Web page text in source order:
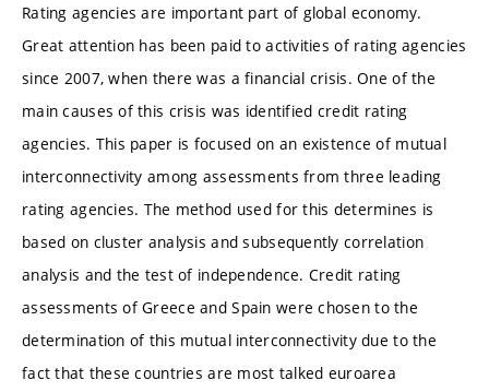
Rating agencies are important part of global economy.
Great attention has been paid to activities of rating agencies
since 2007, when there was a financial crisis. One of the
main causes of this crisis was identified credit rating
agencies. This paper is focused on an existence of mutual
interconnectivity among assessments from three leading
rating agencies. The method used for this determines is
based on cluster analysis and subsequently correlation
analysis and the test of independence. Credit rating
assessments of Greece and Spain were chosen to the
determination of this mutual interconnectivity due to the
fact that these countries are most talked euroarea